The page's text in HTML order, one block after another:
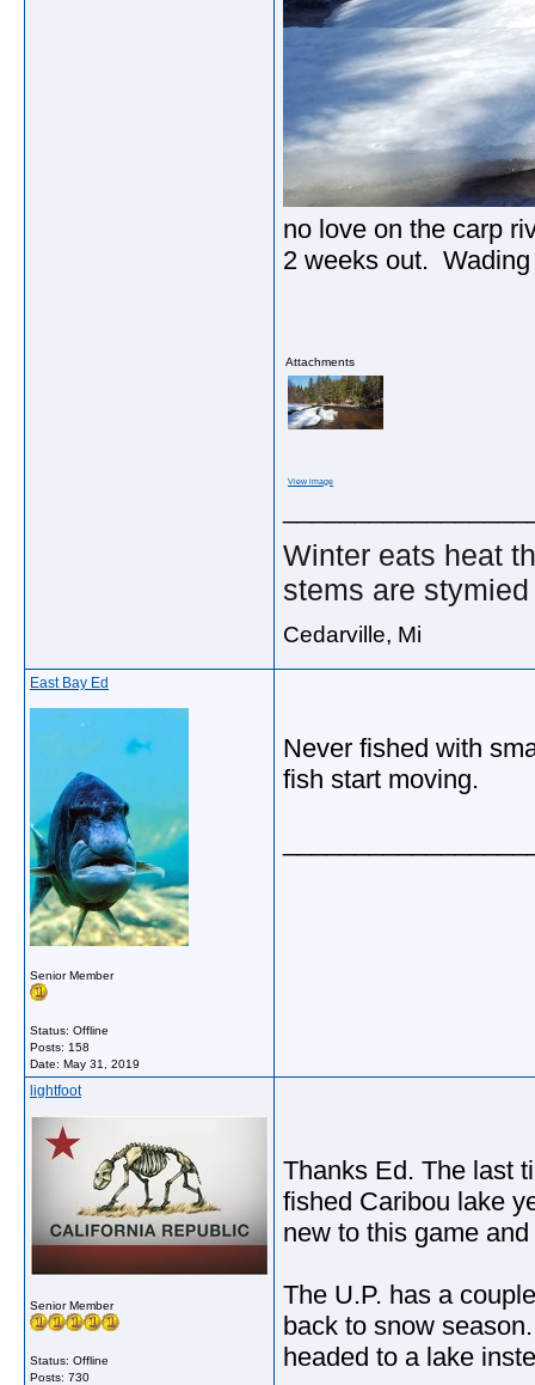
no love on the carp
2 weeks out.
Attachments
View image
Winter eats heat
stems are
Cedarville, Mi
East Bay Ed
Senior Member
Status: Offline
Posts: 158
Date: May 31, 2019
Never fished with
fish start moving.
lightfoot
Senior Member
Status: Offline
Posts: 730
Thanks Ed. The last
fished Caribou lake
new to this game
The U.P. has a
back to snow
headed to a lake